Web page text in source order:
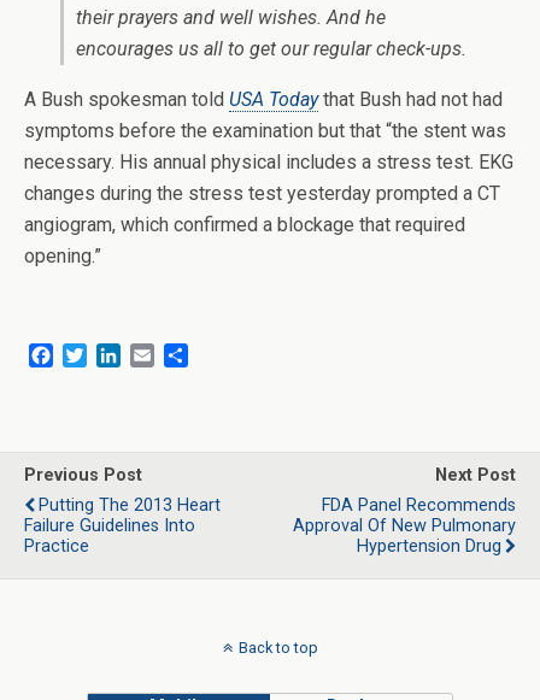
their prayers and well wishes. And he
encourages us all to get our regular check-ups.
A Bush spokesman told USA Today that Bush had not had
symptoms before the examination but that “the stent was
necessary. His annual physical includes a stress test. EKG
changes during the stress test yesterday prompted a CT
angiogram, which confirmed a blockage that required
opening.”
b
o
o
k
t
e
r
e
d
I
n
l
e
Previous Post
Putting The 2013 Heart
Failure Guidelines Into
Practice
Next Post
FDA Panel Recommends
Approval Of New Pulmonary
Hypertension Drug
Back to top